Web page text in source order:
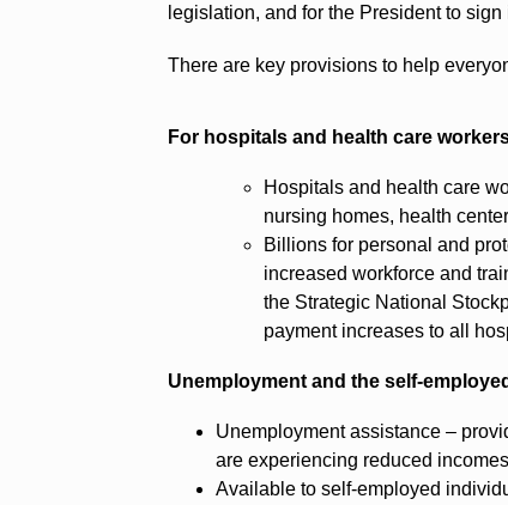
legislation, and for the President to
There are key provisions to help
For hospitals and health care
Hospitals and health care
nursing homes, health
Billions for personal and
increased workforce and
the Strategic National
payment increases to all
Unemployment and the self-
Unemployment assistance –
are experiencing reduced
Available to self-employed